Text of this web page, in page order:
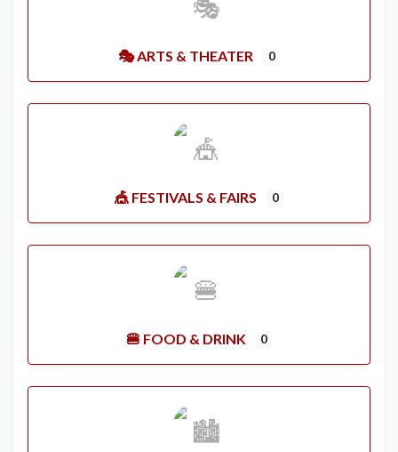
🎭 ARTS & THEATER 0
🎪 FESTIVALS & FAIRS 0
🍔 FOOD & DRINK 0